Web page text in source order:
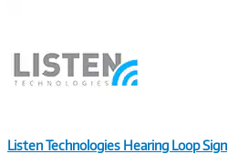
Listen Technologies Hearing Loop Sign